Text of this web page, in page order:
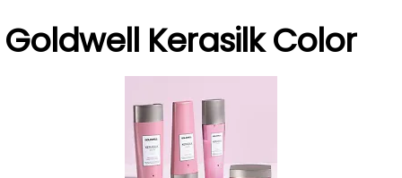
Goldwell Kerasilk Color